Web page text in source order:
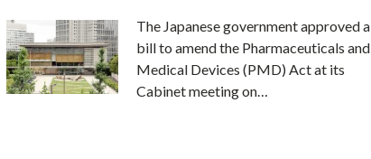
The Japanese government approved a
bill to amend the Pharmaceuticals and
Medical Devices (PMD) Act at its
Cabinet meeting on…